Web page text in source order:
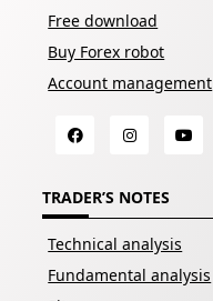
Free download
Buy Forex robot
Account management
TRADER’S NOTES
Technical analysis
Fundamental analysis